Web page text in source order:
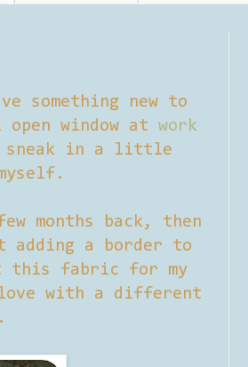
something new to
window at work
sneak in a little
months back, then
adding a border to
this fabric for my
with a different